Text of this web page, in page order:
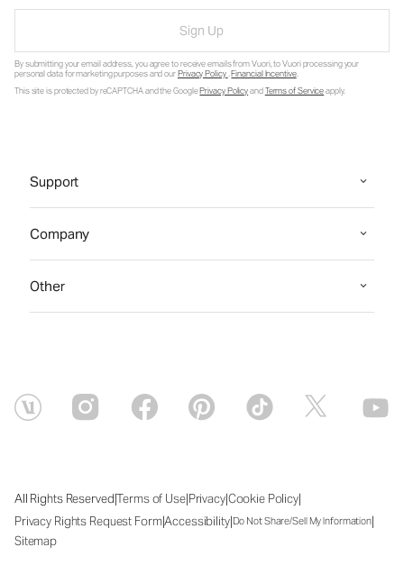
Sign Up
By submitting your email address, you agree to receive emails from Vuori, to Vuori processing your
personal data for marketing purposes and ourPrivacy Policy.Financial Incentive.
This site is protected by reCAPTCHA and the GooglePrivacy PolicyandTerms of Serviceapply.
Support
Company
Other
All Rights Reserved|Terms of Use|Privacy|Cookie Policy|
Privacy Rights Request Form|Accessibility|Do Not Share/Sell My Information|
Sitemap